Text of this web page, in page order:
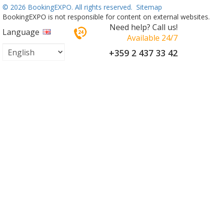
© 2026 BookingEXPO. All rights reserved. Sitemap
BookingEXPO is not responsible for content on external websites.
Language
Need help? Call us!
Available 24/7
+359 2 437 33 42